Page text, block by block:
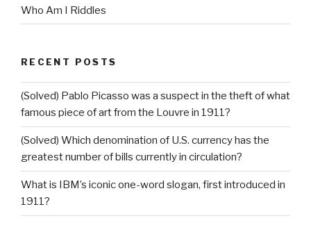
Who Am I Riddles
RECENT POSTS
(Solved) Pablo Picasso was a suspect in the theft of what
famous piece of art from the Louvre in 1911?
(Solved) Which denomination of U.S. currency has the
greatest number of bills currently in circulation?
What is IBM’s iconic one-word slogan, first introduced in
1911?